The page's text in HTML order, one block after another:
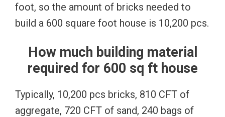
foot, so the amount of bricks needed to
build a 600 square foot house is 10,200 pcs.
How much building material
required for 600 sq ft house
Typically, 10,200 pcs bricks, 810 CFT of
aggregate, 720 CFT of sand, 240 bags of